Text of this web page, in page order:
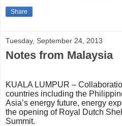
Share
Tuesday, September 24, 2013
Notes from Malaysia
KUALA LUMPUR –
countries including the
Asia’s energy future, energy
the opening of Royal Dutch
Summit.